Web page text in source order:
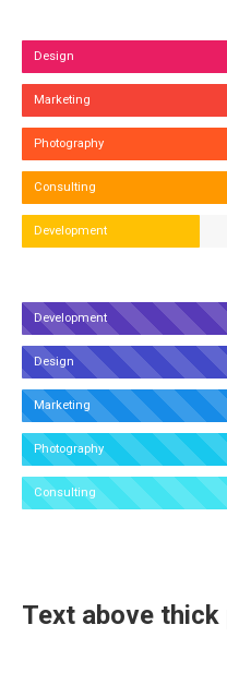
Design
Marketing
Photography
Consulting
Development
Development
Design
Marketing
Photography
Consulting
Text above